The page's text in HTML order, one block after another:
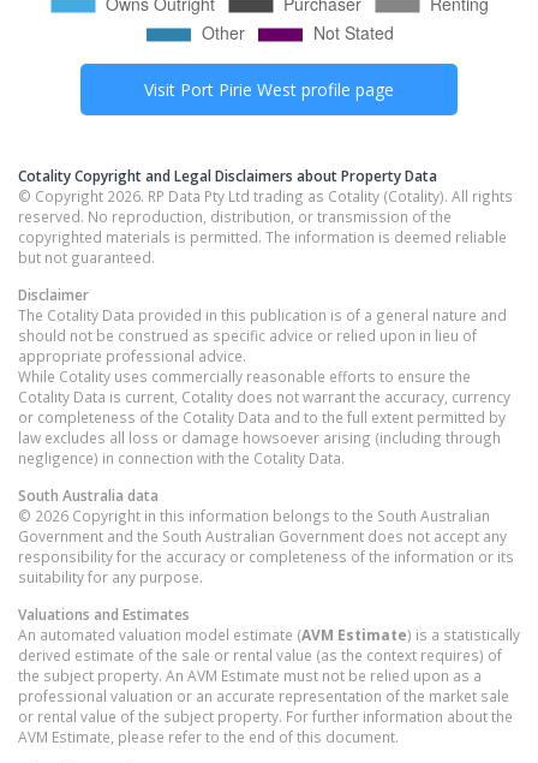
Visit Port Pirie West profile page
Cotality Copyright and Legal Disclaimers about Property Data
© Copyright 2026. RP Data Pty Ltd trading as Cotality (Cotality). All rights
reserved. No reproduction, distribution, or transmission of the
copyrighted materials is permitted. The information is deemed reliable
but not guaranteed.
Disclaimer
The Cotality Data provided in this publication is of a general nature and
should not be construed as specific advice or relied upon in lieu of
appropriate professional advice.
While Cotality uses commercially reasonable efforts to ensure the
Cotality Data is current, Cotality does not warrant the accuracy, currency
or completeness of the Cotality Data and to the full extent permitted by
law excludes all loss or damage howsoever arising (including through
negligence) in connection with the Cotality Data.
South Australia data
© 2026 Copyright in this information belongs to the South Australian
Government and the South Australian Government does not accept any
responsibility for the accuracy or completeness of the information or its
suitability for any purpose.
Valuations and Estimates
An automated valuation model estimate (AVM Estimate) is a statistically
derived estimate of the sale or rental value (as the context requires) of
the subject property. An AVM Estimate must not be relied upon as a
professional valuation or an accurate representation of the market sale
or rental value of the subject property. For further information about the
AVM Estimate, please refer to the end of this document.